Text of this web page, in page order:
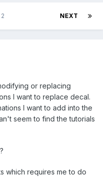
NEXT
or replacing
I want to replace decal.
I want to add into the
seem to find the tutorials
which requires me to do